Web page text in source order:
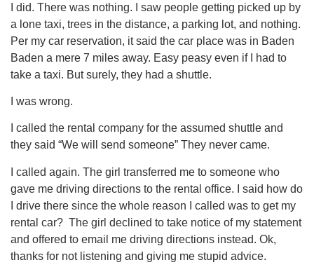
I did. There was nothing. I saw people getting picked up by
a lone taxi, trees in the distance, a parking lot, and nothing.
Per my car reservation, it said the car place was in Baden
Baden a mere 7 miles away. Easy peasy even if I had to
take a taxi. But surely, they had a shuttle.
I was wrong.
I called the rental company for the assumed shuttle and
they said “We will send someone” They never came.
I called again. The girl transferred me to someone who
gave me driving directions to the rental office. I said how do
I drive there since the whole reason I called was to get my
rental car? The girl declined to take notice of my statement
and offered to email me driving directions instead. Ok,
thanks for not listening and giving me stupid advice.